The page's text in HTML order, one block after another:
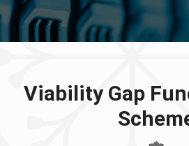
Viability Gap